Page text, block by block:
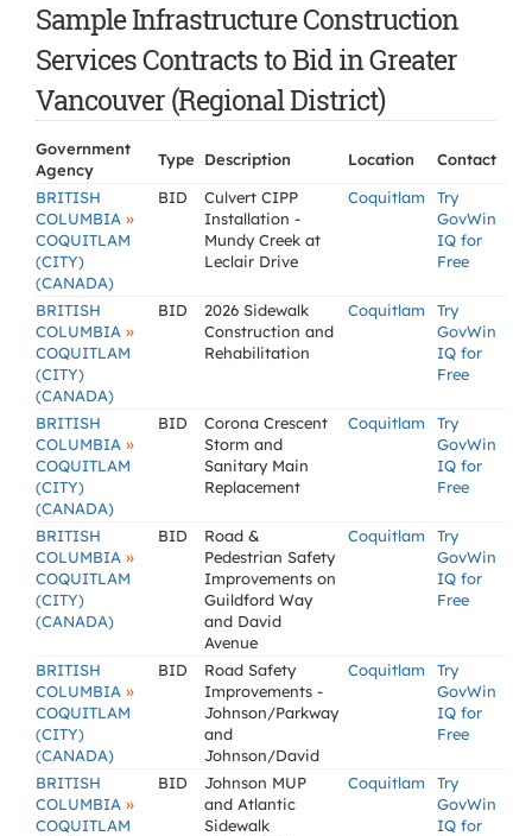
Sample Infrastructure Construction
Services Contracts to Bid in Greater
Vancouver (Regional District)
Government
Agency
Type Description Location
Contact
BRITISH
COLUMBIA »
COQUITLAM
(CITY)
(CANADA)
BID
Culvert CIPP
Installation -
Mundy Creek at
Leclair Drive
Coquitlam
Try
GovWin
IQ for
Free
BRITISH
COLUMBIA »
COQUITLAM
(CITY)
(CANADA)
BID
2026 Sidewalk
Construction and
Rehabilitation
Coquitlam
Try
GovWin
IQ for
Free
BRITISH
COLUMBIA »
COQUITLAM
(CITY)
(CANADA)
BID
Corona Crescent
Storm and
Sanitary Main
Replacement
Coquitlam
Try
GovWin
IQ for
Free
BRITISH
COLUMBIA »
COQUITLAM
(CITY)
(CANADA)
BID
Road &
Pedestrian Safety
Improvements on
Guildford Way
and David
Avenue
Coquitlam
Try
GovWin
IQ for
Free
BRITISH
COLUMBIA »
COQUITLAM
(CITY)
(CANADA)
BID
Road Safety
Improvements -
Johnson/Parkway
and
Johnson/David
Coquitlam
Try
GovWin
IQ for
Free
BRITISH
COLUMBIA »
COQUITLAM
BID
Johnson MUP
and Atlantic
Sidewalk
Coquitlam
Try
GovWin
IQ for